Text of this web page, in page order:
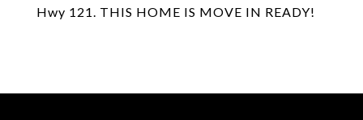
Hwy 121. THIS HOME IS MOVE IN READY!